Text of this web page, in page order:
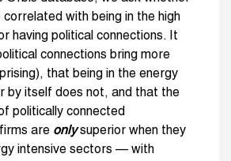
correlated with being in the high
having political connections. It
connections bring more
that being in the energy
by itself does not, and that the
politically connected
are onlysuperior when they
intensive sectors — with